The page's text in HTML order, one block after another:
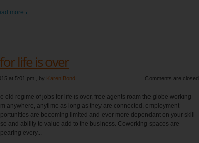
more
life is over
at 5:01 pm , by Karen Bond Comments are closed
old regime of jobs for life is over, free agents roam the globe working
anywhere, anytime as long as they are connected, employment
are becoming limited and ever more dependant on your skill
and ability to value add to the business. Coworking spaces are
every...